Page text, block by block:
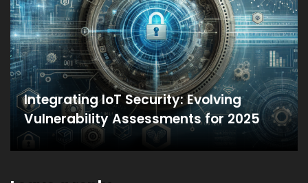
Integrating IoT Security: Evolving
Vulnerability Assessments for 2025